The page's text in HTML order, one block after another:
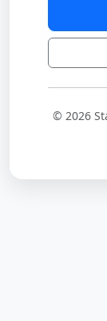
© 2026